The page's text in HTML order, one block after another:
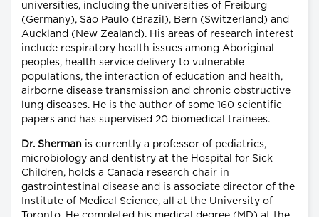
universities, including the universities of Freiburg
(Germany), São Paulo (Brazil), Bern (Switzerland) and
Auckland (New Zealand). His areas of research interest
include respiratory health issues among Aboriginal
peoples, health service delivery to vulnerable
populations, the interaction of education and health,
airborne disease transmission and chronic obstructive
lung diseases. He is the author of some 160 scientific
papers and has supervised 20 biomedical trainees.
Dr. Sherman is currently a professor of pediatrics,
microbiology and dentistry at the Hospital for Sick
Children, holds a Canada research chair in
gastrointestinal disease and is associate director of the
Institute of Medical Science, all at the University of